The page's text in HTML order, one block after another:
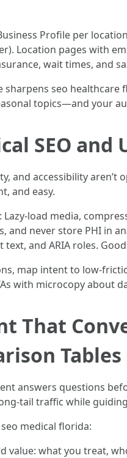
Profile per
Location pages with
wait times, and
sharpens seo
topics—and your
SEO and
and accessibility
and easy.
Lazy-load media,
and never store PHI in
text, and ARIA roles.
map intent to low-
with microcopy about
That
Tables
answers questions
tail traffic while
medical florida:
value: what you treat,